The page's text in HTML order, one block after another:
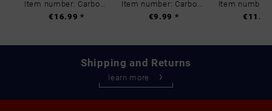
€16.99 *
€9.99 *
Shipping and Returns
learn more